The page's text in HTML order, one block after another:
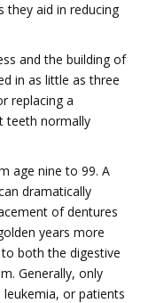
they aid in reducing
and the building of
in as little as three
replacing a
teeth normally
age nine to 99. A
dramatically
of dentures
years more
both the digestive
Generally, only
or patients